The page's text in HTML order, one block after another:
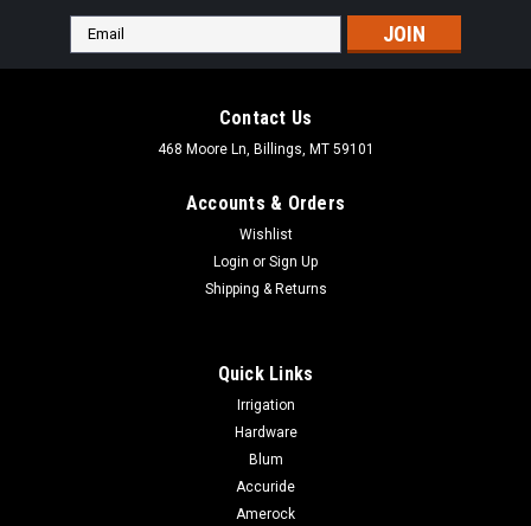
DEWALT 20V CORDLESS FIBER CEMENT
SHEAR BARE DCS498B
DEWALT 20V CORDLESS FIBER CEMENT SHEAR BARE
DCS498B Variable speed trigger allows operator to adjust
Email
Address
Contact Us
468 Moore Ln, Billings, MT 59101
Accounts & Orders
Wishlist
Login or Sign Up
Shipping & Returns
Quick Links
Irrigation
Hardware
Blum
Accuride
Amerock